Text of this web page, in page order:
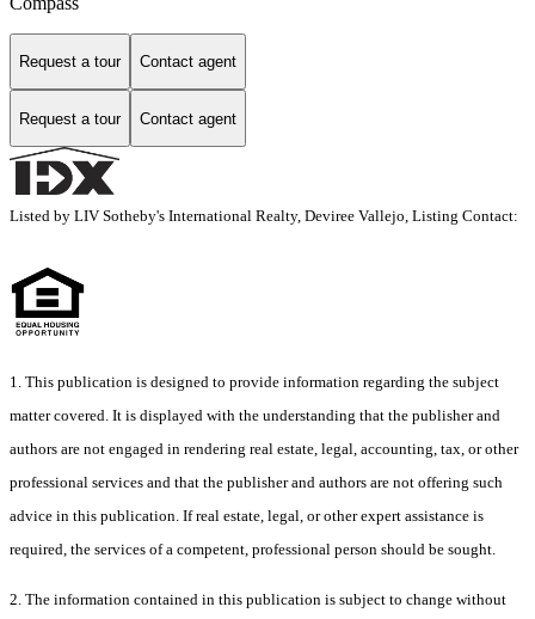
Request a tour Contact agent
Request a tour Contact agent
Listed by LIV Sotheby's International Realty, Deviree Vallejo, Listing Contact:
1. This publication is designed to provide information regarding the subject
matter covered. It is displayed with the understanding that the publisher and
authors are not engaged in rendering real estate, legal, accounting, tax, or other
professional services and that the publisher and authors are not offering such
advice in this publication. If real estate, legal, or other expert assistance is
required, the services of a competent, professional person should be sought.
2. The information contained in this publication is subject to change without